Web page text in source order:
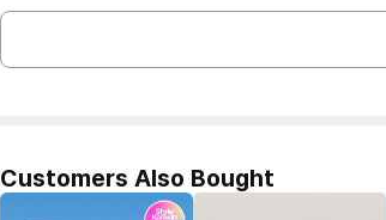
Customers Also Bought